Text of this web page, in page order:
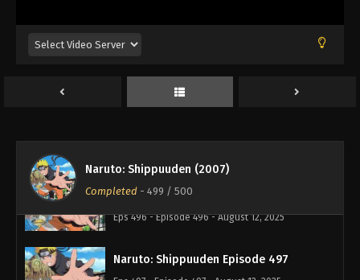
Naruto: Shippuuden (2007)
Completed - 499 / 500
Eps 493 - Episode 493 - August 12, 2025
Eps 494 - Episode 494 - August 12, 2025
Naruto: Shippuuden Episode 496
Eps 496 - Episode 496 - August 12, 2025
Naruto: Shippuuden Episode 497